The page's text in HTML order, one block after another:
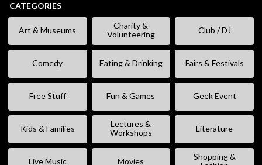
CATEGORIES
Art & Museums
Charity &
Volunteering
Club / DJ
Comedy Eating & Drinking Fairs & Festivals
Free Stuff Fun & Games Geek Event
Kids & Families
Lectures &
Workshops
Literature
Live Music Movies
Shopping &